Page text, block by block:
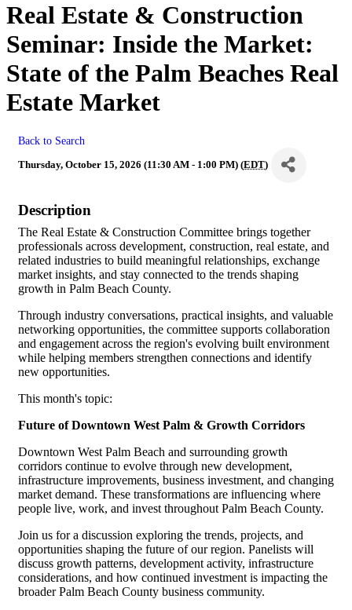
Real Estate & Construction
Seminar: Inside the Market:
State of the Palm Beaches Real
Estate Market
Back to Search
Thursday, October 15, 2026 (11:30 AM - 1:00 PM) (EDT)
Description
The Real Estate & Construction Committee brings together
professionals across development, construction, real estate, and
related industries to build meaningful relationships, exchange
market insights, and stay connected to the trends shaping
growth in Palm Beach County.
Through industry conversations, practical insights, and valuable
networking opportunities, the committee supports collaboration
and engagement across the region's evolving built environment
while helping members strengthen connections and identify
new opportunities.
This month's topic:
Future of Downtown West Palm & Growth Corridors
Downtown West Palm Beach and surrounding growth
corridors continue to evolve through new development,
infrastructure improvements, business investment, and changing
market demand. These transformations are influencing where
people live, work, and invest throughout Palm Beach County.
Join us for a discussion exploring the trends, projects, and
opportunities shaping the future of our region. Panelists will
discuss growth patterns, development activity, infrastructure
considerations, and how continued investment is impacting the
broader Palm Beach County business community.